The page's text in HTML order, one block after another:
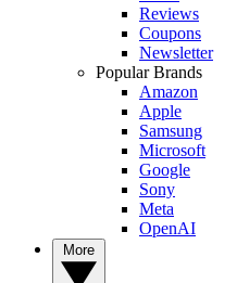
Reviews
Coupons
Newsletter
Popular Brands
Amazon
Apple
Samsung
Microsoft
Google
Sony
Meta
OpenAI